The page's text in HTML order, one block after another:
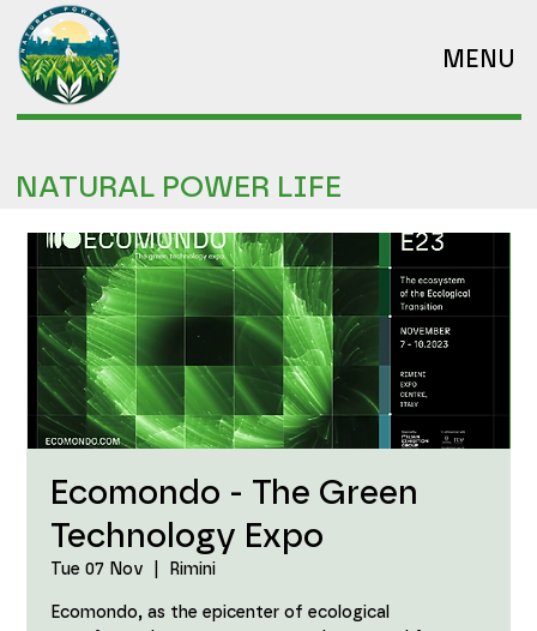
MENU
Ecomondo - The Green
Technology Expo
Tue 07 Nov Rimini
Ecomondo, as the epicenter of ecological
NATURAL POWER LIFE